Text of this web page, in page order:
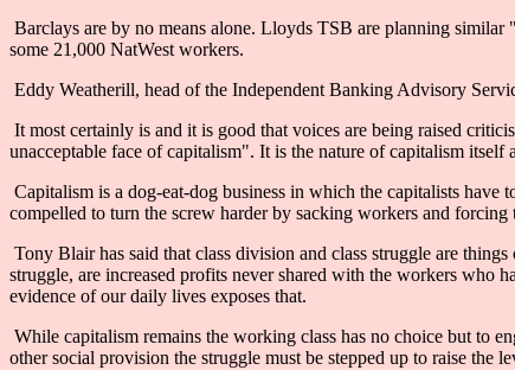
Barclays are by no means alone. Lloyds TSB are planning
some 21,000 NatWest workers.
Eddy Weatherill, head of the Independent Banking Advisory
It most certainly is and it is good that voices are being raised
unacceptable face of capitalism". It is the nature of capitalism itself
Capitalism is a dog-eat-dog business in which the capitalists
compelled to turn the screw harder by sacking workers and
Tony Blair has said that class division and class struggle are
struggle, are increased profits never shared with the workers who
evidence of our daily lives exposes that.
While capitalism remains the working class has no choice but to
other social provision the struggle must be stepped up to raise the